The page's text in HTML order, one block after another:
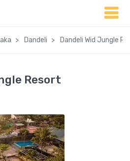
Dandeli Dandeli Wid Jungle
Resort